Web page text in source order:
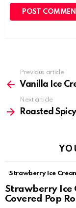
more
Previous article
Vanilla Ice
Next article
Roasted
Strawberry Ice
Strawberry Ice
Covered Pop